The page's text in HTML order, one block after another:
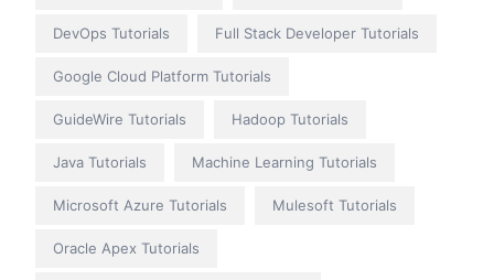
DevOps Tutorials Full Stack Developer Tutorials
Google Cloud Platform Tutorials
GuideWire Tutorials Hadoop Tutorials
Java Tutorials Machine Learning Tutorials
Microsoft Azure Tutorials Mulesoft Tutorials
Oracle Apex Tutorials